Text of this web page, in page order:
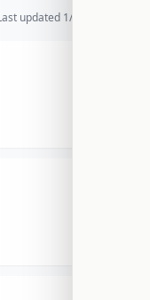
updated 1/26/2026